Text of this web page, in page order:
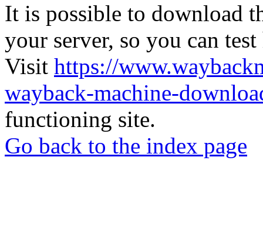
It is possible to download
your server, so you can
Visit https://
wayback-machine-
functioning site.
Go back to the index page